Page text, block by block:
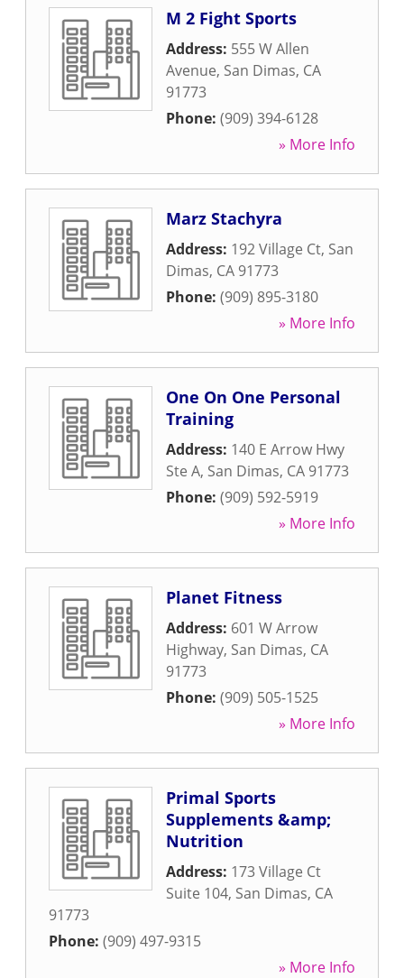
M 2 Fight Sports
Address: 555 W Allen
Avenue, San Dimas, CA
91773
Phone: (909) 394-6128
» More Info
Marz Stachyra
Address: 192 Village Ct, San
Dimas, CA 91773
Phone: (909) 895-3180
» More Info
One On One Personal
Training
Address: 140 E Arrow Hwy
Ste A, San Dimas, CA 91773
Phone: (909) 592-5919
» More Info
Planet Fitness
Address: 601 W Arrow
Highway, San Dimas, CA
91773
Phone: (909) 505-1525
» More Info
Primal Sports
Supplements &amp;
Nutrition
Address: 173 Village Ct
Suite 104, San Dimas, CA
91773
Phone: (909) 497-9315
» More Info